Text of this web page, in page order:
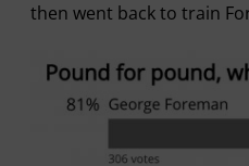
then went back to train